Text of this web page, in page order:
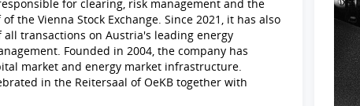
for clearing, risk management and the
the Vienna Stock Exchange. Since 2021, it has also
transactions on Austria's leading energy
Founded in 2004, the company has
market and energy market infrastructure.
in the Reitersaal of OeKB together with